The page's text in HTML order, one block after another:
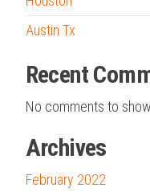
Austin Tx
Recent
No comments to show.
Archives
February 2022